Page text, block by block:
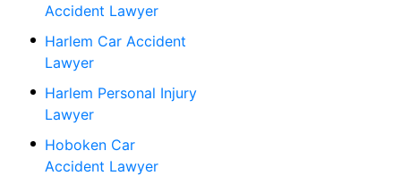
Accident Lawyer
Harlem Car Accident
Lawyer
Harlem Personal Injury
Lawyer
Hoboken Car
Accident Lawyer